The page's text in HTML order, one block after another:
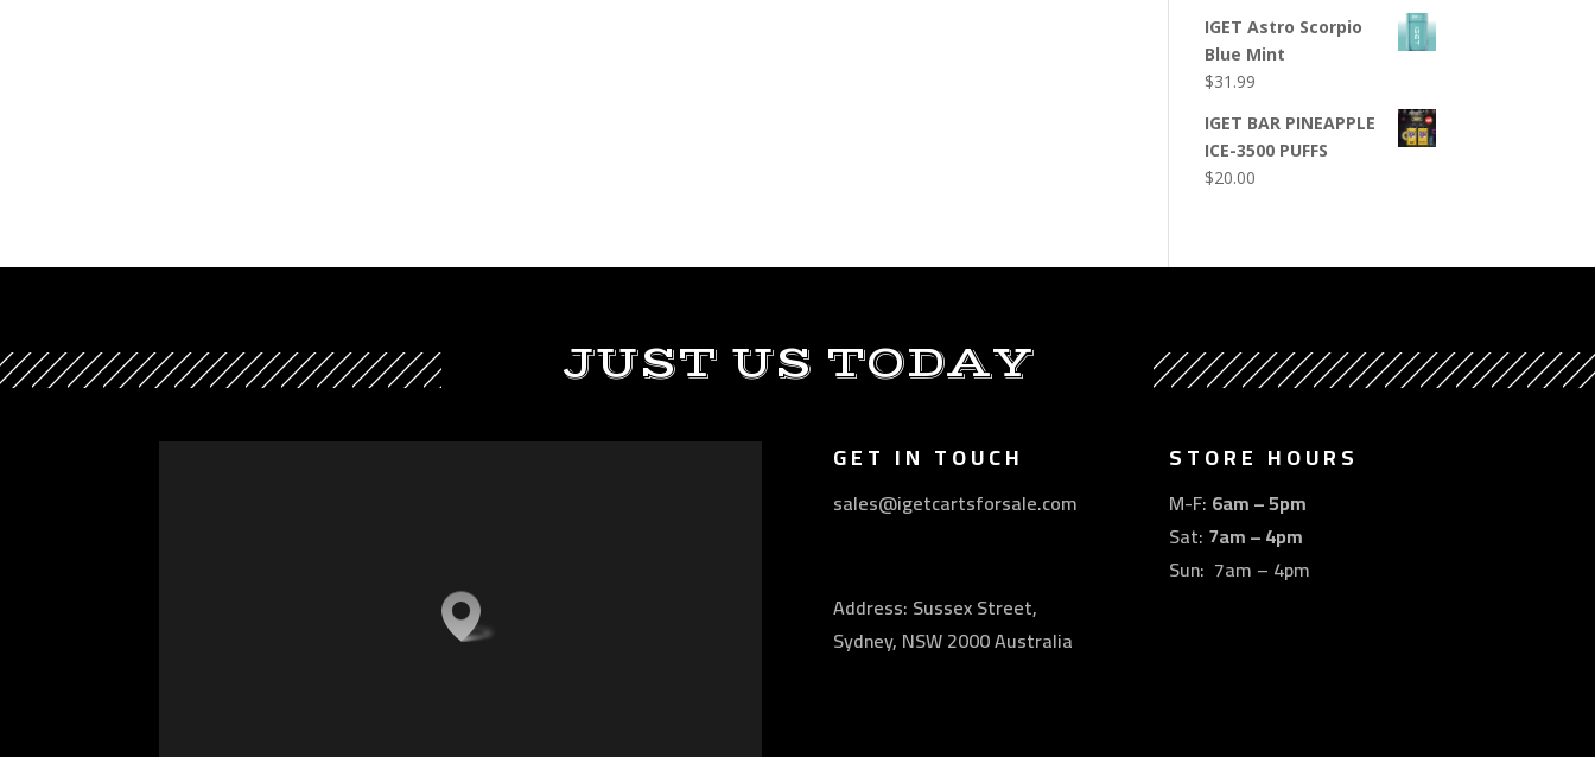
IGET Astro Scorpio
Blue Mint
$31.99
IGET BAR PINEAPPLE
ICE-3500 PUFFS
$20.00
JUST US TODAY
GET IN TOUCH
sales@igetcartsforsale.com
Address: Sussex Street,
Sydney, NSW 2000 Australia
STORE HOURS
M-F: 6am – 5pm
Sat: 7am – 4pm
Sun: 7am – 4pm